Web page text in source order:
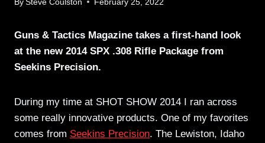
By Steve Coulston February 25, 2022
Guns & Tactics Magazine takes a first-hand look
at the new 2014 SPX .308 Rifle Package from
Seekins Precision.
During my time at SHOT SHOW 2014 I ran across
some really innovative products. One of my favorites
comes from Seekins Precision. The Lewiston, Idaho